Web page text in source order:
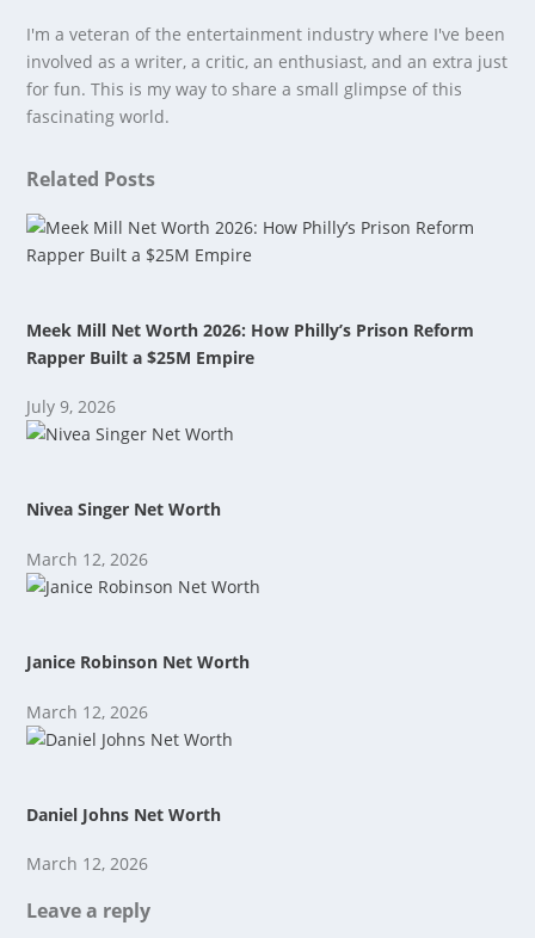
I'm a veteran of the entertainment industry where I've been
involved as a writer, a critic, an enthusiast, and an extra just
for fun. This is my way to share a small glimpse of this
fascinating world.
Related Posts
Meek Mill Net Worth 2026: How Philly’s Prison Reform
Rapper Built a $25M Empire
July 9, 2026
Nivea Singer Net Worth
March 12, 2026
Janice Robinson Net Worth
March 12, 2026
Daniel Johns Net Worth
March 12, 2026
Leave a reply